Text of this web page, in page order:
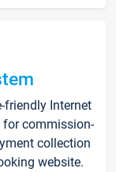
friendly Internet
for commission-
collection
website.